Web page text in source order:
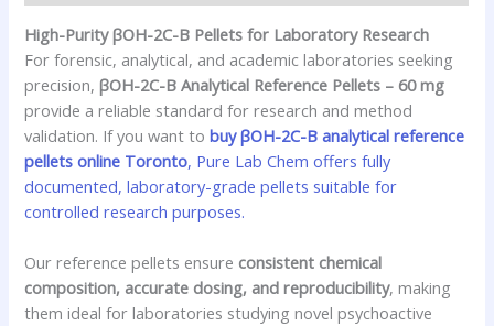
High-Purity βOH-2C-B Pellets for Laboratory Research
For forensic, analytical, and academic laboratories seeking
precision,βOH-2C-B Analytical Reference Pellets – 60 mg
provide a reliable standard for research and method
validation. If you want tobuy βOH-2C-B analytical reference
pellets online Toronto, Pure Lab Chem offers fully
documented, laboratory-grade pellets suitable for
controlled research purposes.
Our reference pellets ensure consistent chemical
composition, accurate dosing, and reproducibility, making
them ideal for laboratories studying novel psychoactive